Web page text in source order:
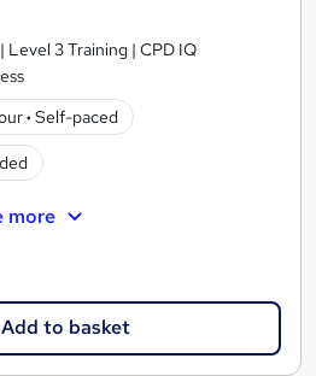
3 Training | CPD IQ
· Self-paced
more
Add to basket